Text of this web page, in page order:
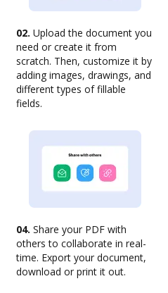
02. Upload the document you
need or create it from
scratch. Then, customize it by
adding images, drawings, and
different types of fillable
fields.
04. Share your PDF with
others to collaborate in real-
time. Export your document,
download or print it out.